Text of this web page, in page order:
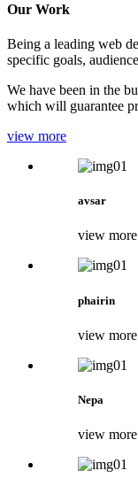
Our Work
Being a leading web
specific goals,
We have been in the
which will guarantee
view more
avsar
view more
phairin
view more
Nepa
view more